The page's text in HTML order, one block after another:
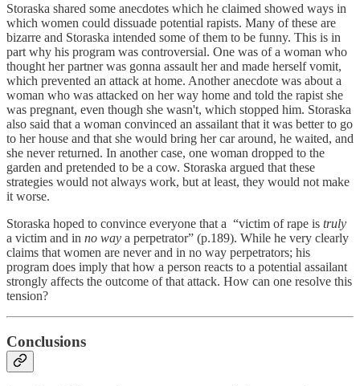
Storaska shared some anecdotes which he claimed showed ways in
which women could dissuade potential rapists. Many of these are
bizarre and Storaska intended some of them to be funny. This is in
part why his program was controversial. One was of a woman who
thought her partner was gonna assault her and made herself vomit,
which prevented an attack at home. Another anecdote was about a
woman who was attacked on her way home and told the rapist she
was pregnant, even though she wasn't, which stopped him. Storaska
also said that a woman convinced an assailant that it was better to go
to her house and that she would bring her car around, he waited, and
she never returned. In another case, one woman dropped to the
garden and pretended to be a cow. Storaska argued that these
strategies would not always work, but at least, they would not make
it worse.
Storaska hoped to convince everyone that a “victim of rape is truly
a victim and in no way a perpetrator” (p.189). While he very clearly
claims that women are never and in no way perpetrators; his
program does imply that how a person reacts to a potential assailant
strongly affects the outcome of that attack. How can one resolve this
tension?
Conclusions